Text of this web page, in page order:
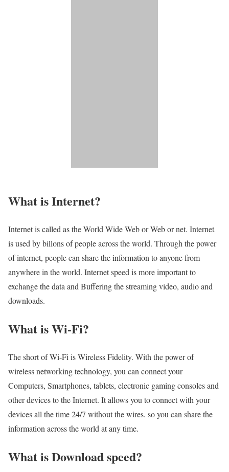
What is Internet?​
Internet is called as the World Wide Web or Web or net. Internet
is used by billons of people across the world. Through the power
of internet, people can share the information to anyone from
anywhere in the world. Internet speed is more important to
exchange the data and Buffering the streaming video, audio and
downloads.
What is Wi-Fi?
The short of Wi-Fi is Wireless Fidelity. With the power of
wireless networking technology, you can connect your
Computers, Smartphones, tablets, electronic gaming consoles and
other devices to the Internet. It allows you to connect with your
devices all the time 24/7 without the wires. so you can share the
information across the world at any time.
What is Download speed?​